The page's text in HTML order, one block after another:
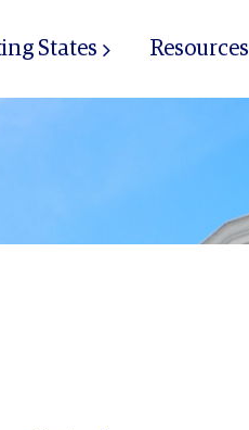
States Resources